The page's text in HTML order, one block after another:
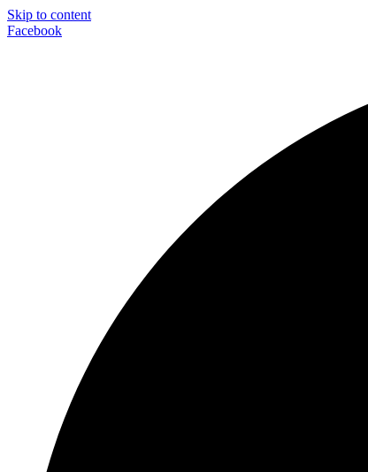
Skip to content
Facebook